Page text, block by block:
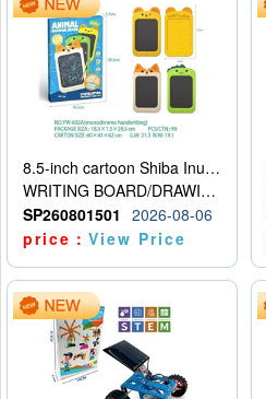
8.5-inch cartoon Shiba Inu LCD drawing board
WRITING BOARD/DRAWING BOARD
SP260801501
2026-08-06
price：View Price